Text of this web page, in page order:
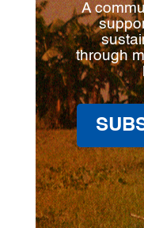
A
through